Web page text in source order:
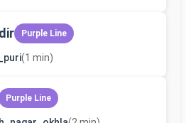
Purple Line
(1 min)
Purple Line